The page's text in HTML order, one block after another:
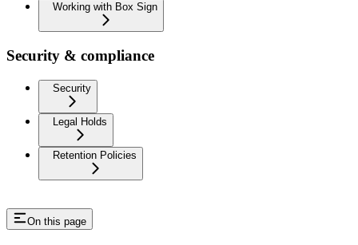
Working with Box Sign
Security & compliance
Security
Legal Holds
Retention Policies
On this page